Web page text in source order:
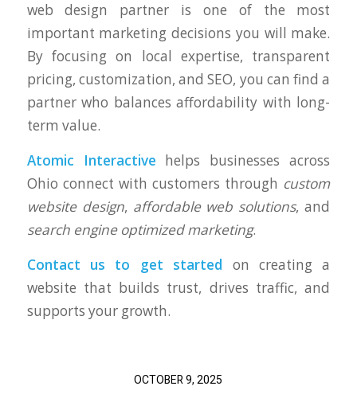
web design partner is one of the most
important marketing decisions you will make.
By focusing on local expertise, transparent
pricing, customization, and SEO, you can find a
partner who balances affordability with long-
term value.
Atomic Interactive helps businesses across
Ohio connect with customers through custom
website design, affordable web solutions, and
search engine optimized marketing.
Contact us to get started on creating a
website that builds trust, drives traffic, and
supports your growth.
OCTOBER 9, 2025